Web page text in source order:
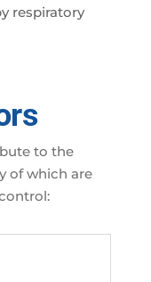
respiratory
to the
of which are